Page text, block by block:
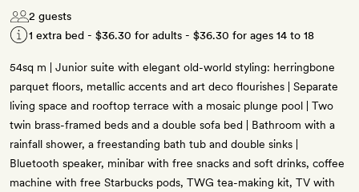
2 guests
1 extra bed - $36.30 for adults - $36.30 for ages 14 to 18
54sq m | Junior suite with elegant old-world styling: herringbone
parquet floors, metallic accents and art deco flourishes | Separate
living space and rooftop terrace with a mosaic plunge pool | Two
twin brass-framed beds and a double sofa bed | Bathroom with a
rainfall shower, a freestanding bath tub and double sinks |
Bluetooth speaker, minibar with free snacks and soft drinks, coffee
machine with free Starbucks pods, TWG tea-making kit, TV with